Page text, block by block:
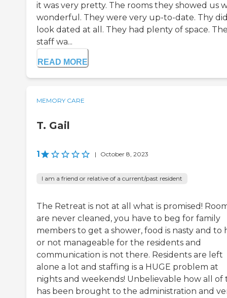
it was very pretty. The rooms they showed us
wonderful. They were very up-to-date. Thy
look dated at all. They had plenty of space.
staff wa...
READ MORE
MEMORY CARE
T. Gail
1 | October 8, 2023
I am a friend or relative of a current/past resident
The Retreat is not at all what is promised!
are never cleaned, you have to beg for family
members to get a shower, food is nasty and to
or not manageable for the residents and
communication is not there. Residents are left
alone a lot and staffing is a HUGE problem at
nights and weekends! Unbelievable how all of
has been brought to the administration and